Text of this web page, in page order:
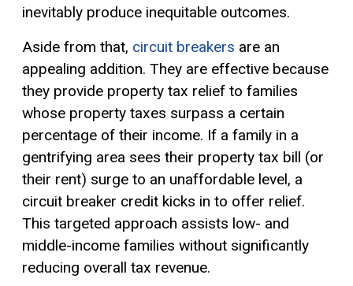
inevitably produce inequitable outcomes.
Aside from that, circuit breakers are an
appealing addition. They are effective because
they provide property tax relief to families
whose property taxes surpass a certain
percentage of their income. If a family in a
gentrifying area sees their property tax bill (or
their rent) surge to an unaffordable level, a
circuit breaker credit kicks in to offer relief.
This targeted approach assists low- and
middle-income families without significantly
reducing overall tax revenue.